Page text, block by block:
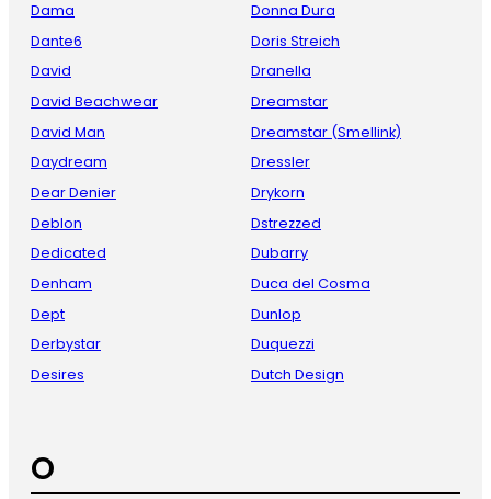
Dama
Dante6
David
David Beachwear
David Man
Daydream
Dear Denier
Deblon
Dedicated
Denham
Dept
Derbystar
Desires
Donna Dura
Doris Streich
Dranella
Dreamstar
Dreamstar (Smellink)
Dressler
Drykorn
Dstrezzed
Dubarry
Duca del Cosma
Dunlop
Duquezzi
Dutch Design
O